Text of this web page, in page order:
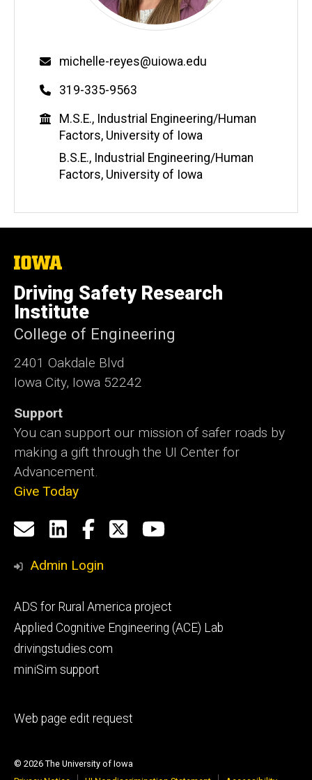
Email
michelle-reyes@uiowa.edu
Phone
319-335-9563
Education
M.S.E., Industrial Engineering/Human
Factors, University of Iowa
B.S.E., Industrial Engineering/Human
Factors, University of Iowa
The
of
Iowa
Driving Safety Research
Institute
College of Engineering
2401 Oakdale Blvd
Iowa City, Iowa 52242
Support
You can support our mission of safer roads by
making a gift through the UI Center for
Advancement.
Give Today
Social
Media
Email
us
LinkedIn
Facebook
X YouTube
Admin Login
Footer
primary
ADS for Rural America project
Applied Cognitive Engineering (ACE) Lab
drivingstudies.com
miniSim support
Footer
Web page edit request
© 2026 The University of Iowa